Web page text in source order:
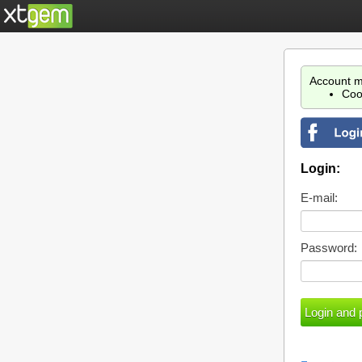
Account
Login:
E-mail:
Password: